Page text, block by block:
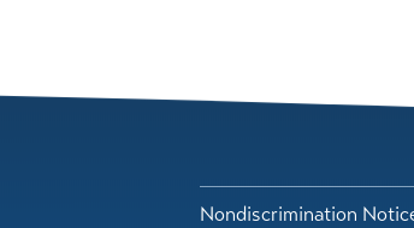
Nondiscrimination